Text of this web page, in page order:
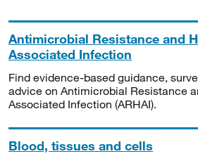
Antimicrobial Resistance and
Associated Infection
Find evidence-based guidance,
advice on Antimicrobial Resistance
Associated Infection (ARHAI).
Blood, tissues and cells